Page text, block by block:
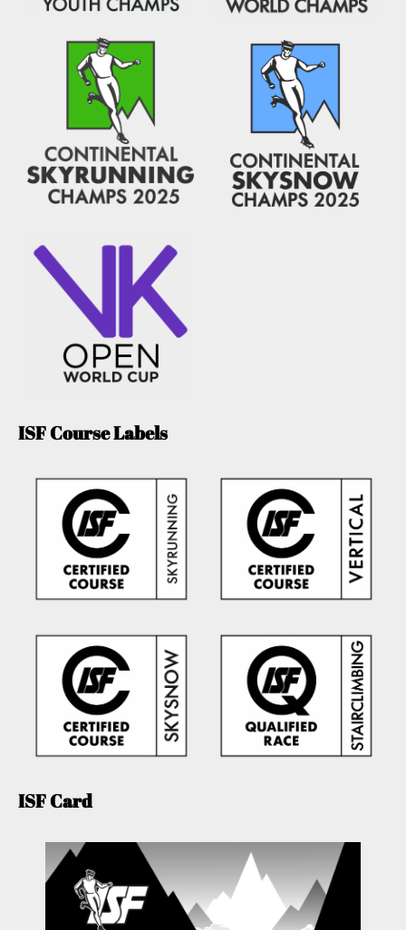
ISF Course Labels
ISF Card